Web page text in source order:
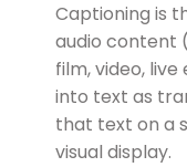
Captioning is
audio content
film, video,
into text as
that text on a
visual display.